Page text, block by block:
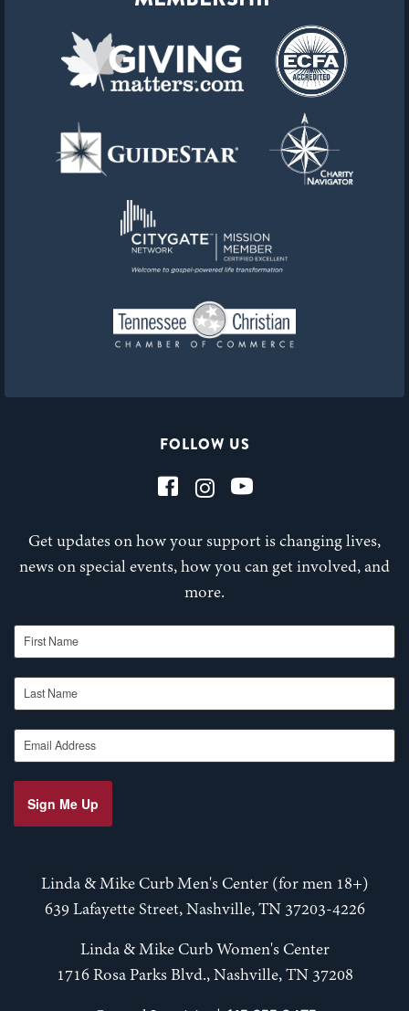
FOLLOW US
Get updates on how your support is changing lives,
news on special events, how you can get involved, and
more.
First Name
Last Name
Email Address
Sign Me Up
Linda & Mike Curb Men's Center (for men 18+)
639 Lafayette Street, Nashville, TN 37203-4226
Linda & Mike Curb Women's Center
1716 Rosa Parks Blvd., Nashville, TN 37208